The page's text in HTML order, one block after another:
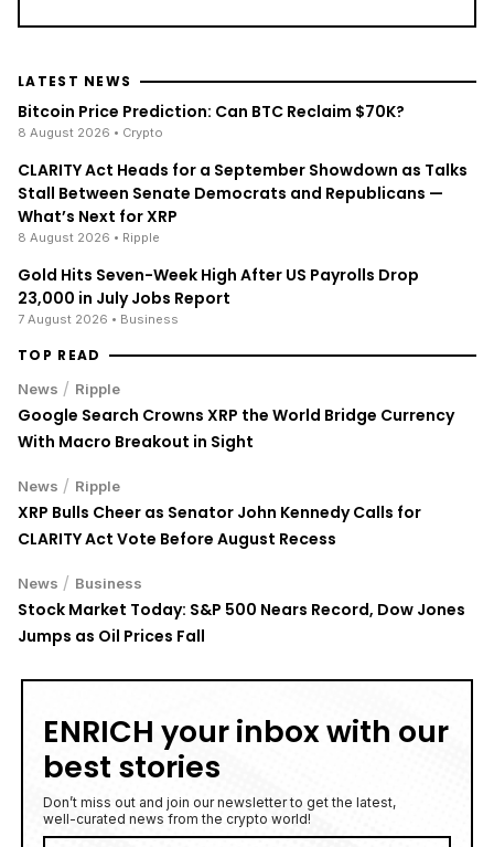
LATEST NEWS
Bitcoin Price Prediction: Can BTC Reclaim $70K?
8 August 2026 • Crypto
CLARITY Act Heads for a September Showdown as Talks
Stall Between Senate Democrats and Republicans —
What’s Next for XRP
8 August 2026 • Ripple
Gold Hits Seven-Week High After US Payrolls Drop
23,000 in July Jobs Report
7 August 2026 • Business
TOP READ
News / Ripple
Google Search Crowns XRP the World Bridge Currency
With Macro Breakout in Sight
News / Ripple
XRP Bulls Cheer as Senator John Kennedy Calls for
CLARITY Act Vote Before August Recess
News / Business
Stock Market Today: S&P 500 Nears Record, Dow Jones
Jumps as Oil Prices Fall
ENRICH your inbox with our
best stories
Don’t miss out and join our newsletter to get the latest,
well-curated news from the crypto world!